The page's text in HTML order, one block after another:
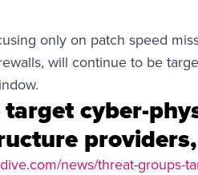
only on patch speed
will continue to be
cyber-
news/threat-groups-